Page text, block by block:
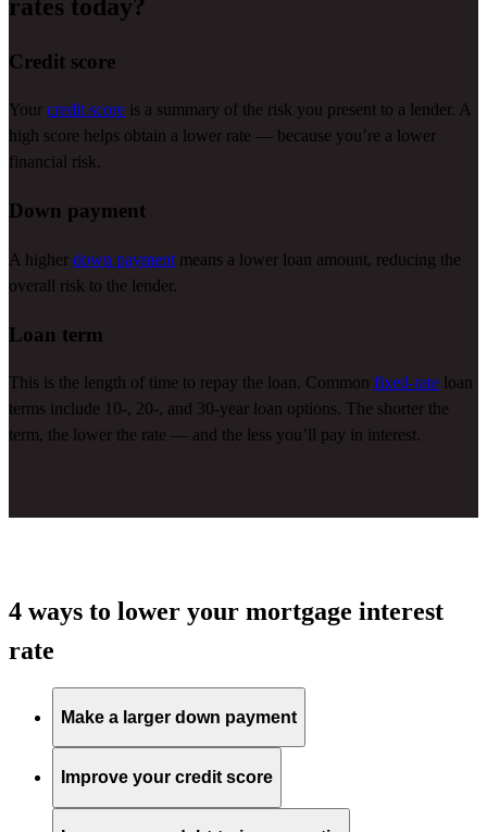
rates today?
Credit score
Your credit score is a summary of the risk you present to a lender. A
high score helps obtain a lower rate — because you’re a lower
financial risk.
Down payment
A higher down payment means a lower loan amount, reducing the
overall risk to the lender.
Loan term
This is the length of time to repay the loan. Common fixed-rate loan
terms include 10-, 20-, and 30-year loan options. The shorter the
term, the lower the rate — and the less you’ll pay in interest.
4 ways to lower your mortgage interest
rate
Make a larger down payment
Improve your credit score